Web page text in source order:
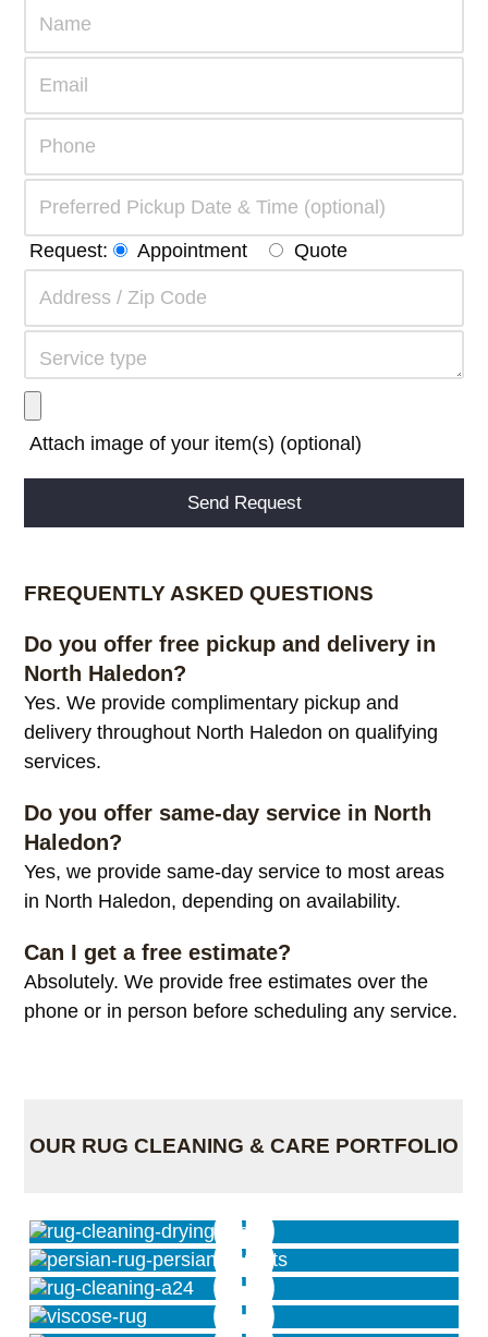
Request: Appointment Quote
Attach image of your item(s) (optional)
FREQUENTLY ASKED QUESTIONS
Do you offer free pickup and delivery in
North Haledon?
Yes. We provide complimentary pickup and
delivery throughout North Haledon on qualifying
services.
Do you offer same-day service in North
Haledon?
Yes, we provide same-day service to most areas
in North Haledon, depending on availability.
Can I get a free estimate?
Absolutely. We provide free estimates over the
phone or in person before scheduling any service.
OUR RUG CLEANING & CARE PORTFOLIO